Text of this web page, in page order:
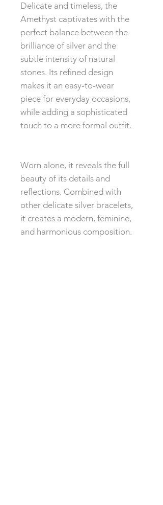
Delicate and timeless, the
Amethyst captivates with the
perfect balance between the
brilliance of silver and the
subtle intensity of natural
stones. Its refined design
makes it an easy-to-wear
piece for everyday occasions,
while adding a sophisticated
touch to a more formal outfit.
Worn alone, it reveals the full
beauty of its details and
reflections. Combined with
other delicate silver bracelets,
it creates a modern, feminine,
and harmonious composition.